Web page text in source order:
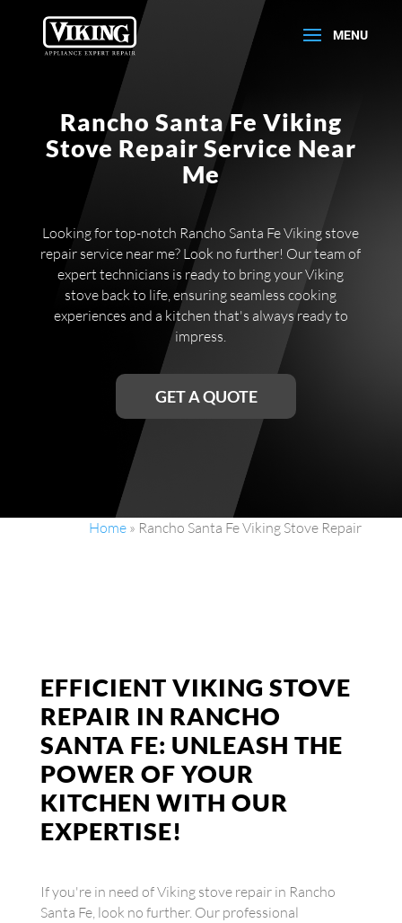
Rancho Santa Fe Viking
Stove Repair Service Near
Me
Looking for top-notch Rancho Santa Fe Viking stove
repair service near me? Look no further! Our team of
expert technicians is ready to bring your Viking
stove back to life, ensuring seamless cooking
experiences and a kitchen that's always ready to
impress.
GET A QUOTE
Home » Rancho Santa Fe Viking Stove Repair
EFFICIENT VIKING STOVE
REPAIR IN RANCHO
SANTA FE: UNLEASH THE
POWER OF YOUR
KITCHEN WITH OUR
EXPERTISE!
If you're in need of Viking stove repair in Rancho
Santa Fe, look no further. Our professional